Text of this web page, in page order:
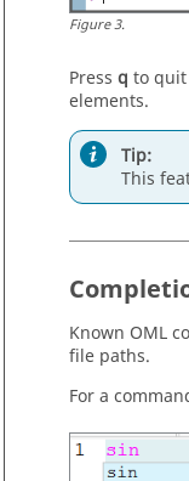
Figure3.
Press q to
elements.
Tip:
This
Known OML
file paths.
For a